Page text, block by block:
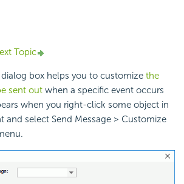
Topic
dialog box helps you to customize the
sent out when a specific event occurs
when you right-click some object in
and select Send Message > Customize